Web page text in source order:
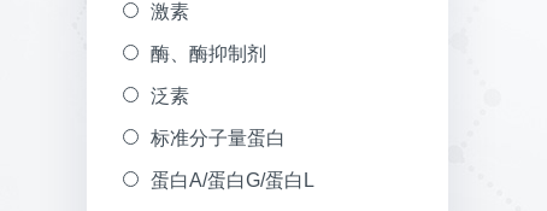
激素
酶、酶抑制剂
泛素
标准分子量蛋白
蛋白A/蛋白G/蛋白L